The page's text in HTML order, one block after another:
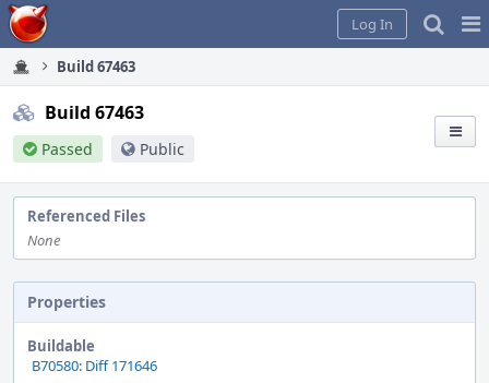
Home
Log In
Build 67463
Build 67463
Passed Public
Referenced Files
None
Properties
Buildable
B70580: Diff 171646